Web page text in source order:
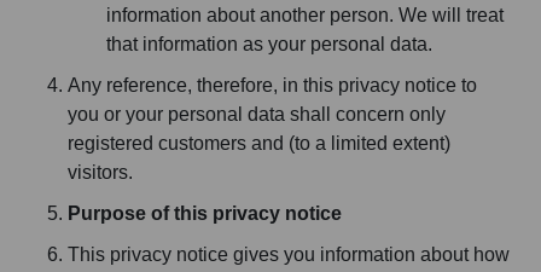
information about another person. We will treat
that information as your personal data.
Any reference, therefore, in this privacy notice to
you or your personal data shall concern only
registered customers and (to a limited extent)
visitors.
Purpose of this privacy notice
This privacy notice gives you information about how